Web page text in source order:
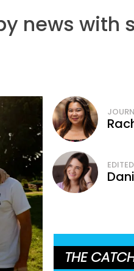
news with
THE